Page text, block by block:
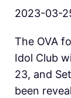
2023-03-
The OVA
Idol Club
23, and
been